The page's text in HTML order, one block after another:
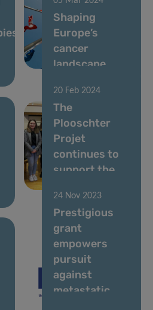
Shaping
Europe’s
cancer
landscape
20 Feb 2024
The
Plooschter
Projet
continues to
support the
24 Nov 2023
Prestigious
grant
empowers
pursuit
against
metastatic